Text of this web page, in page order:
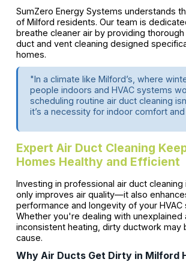
SumZero Energy Systems understands
of Milford residents. Our team is
breathe cleaner air by providing
duct and vent cleaning designed
homes.
"In a climate like Milford’s, where
people indoors and HVAC systems
scheduling routine air duct cleaning
it’s a necessity for indoor comfort
Expert Air Duct Cleaning
Homes Healthy and Efficient
Investing in professional air duct cleaning
only improves air quality—it also
performance and longevity of your HVAC
Whether you're dealing with unexplained
inconsistent heating, dirty ductwork may
cause.
Why Air Ducts Get Dirty in Milford